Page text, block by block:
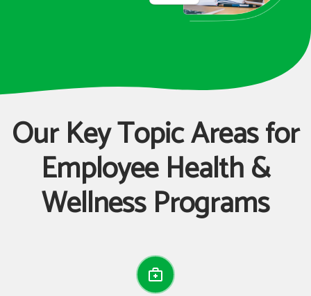
Our Key Topic Areas for
Employee Health &
Wellness Programs